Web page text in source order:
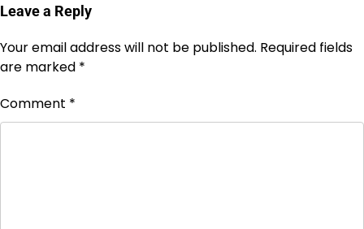
Leave a Reply
Your email address will not be published. Required fields
are marked *
Comment *